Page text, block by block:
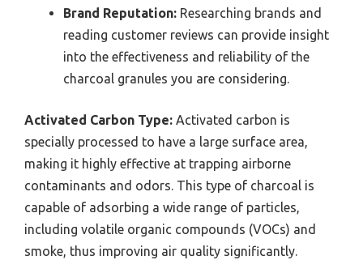
Brand Reputation: Researching brands and
reading customer reviews can provide insight
into the effectiveness and reliability of the
charcoal granules you are considering.
Activated Carbon Type: Activated carbon is
specially processed to have a large surface area,
making it highly effective at trapping airborne
contaminants and odors. This type of charcoal is
capable of adsorbing a wide range of particles,
including volatile organic compounds (VOCs) and
smoke, thus improving air quality significantly.